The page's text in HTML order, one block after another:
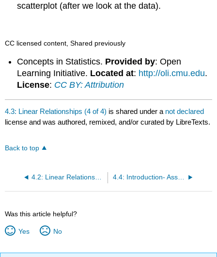
scatterplot (after we look at the data).
CC licensed content, Shared previously
Concepts in Statistics. Provided by: Open
Learning Initiative. Located at: http://oli.cmu.edu.
License: CC BY: Attribution
4.3: Linear Relationships (4 of 4) is shared under a not declared
license and was authored, remixed, and/or curated by LibreTexts.
Back to top
4.2: Linear Relationships (3 of 4) 4.4: Introduction- Association vs Causation
Was this article helpful?
Yes No